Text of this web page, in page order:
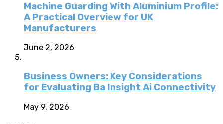
Machine Guarding With Aluminium Profile:
A Practical Overview for UK
Manufacturers
June 2, 2026
Business Owners: Key Considerations
for Evaluating Ba Insight Ai Connectivity
May 9, 2026